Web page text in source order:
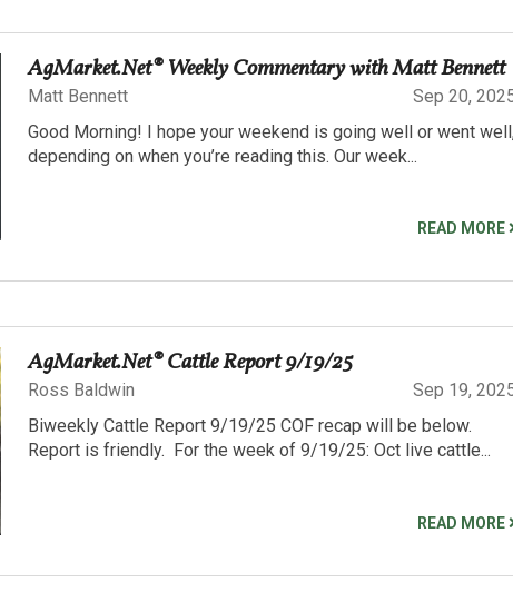
AgMarket.Net® Weekly Commentary with Matt Bennett
Matt Bennett
Sep 20,
Good Morning! I hope your weekend is going well or went
depending on when you’re reading this. Our week...
READ MORE
AgMarket.Net® Cattle Report 9/19/25
Ross Baldwin
Sep 19,
Biweekly Cattle Report 9/19/25 COF recap will be below.
Report is friendly. For the week of 9/19/25: Oct live cattle...
READ MORE